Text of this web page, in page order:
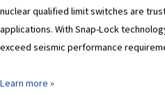
nuclear qualified limit switches are
applications. With Snap-Lock
exceed seismic performance
Learn more »